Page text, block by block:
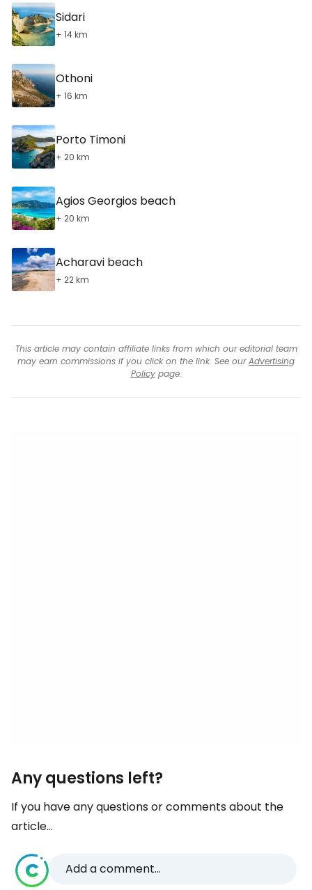
Sidari
+ 14 km
Othoni
+ 16 km
Porto Timoni
+ 20 km
Agios Georgios beach
+ 20 km
Acharavi beach
+ 22 km
This article may contain affiliate links from which our editorial team
may earn commissions if you click on the link. See ourAdvertising
Policypage.
Any questions left?
If you have any questions or comments about the
article...
Add a comment...